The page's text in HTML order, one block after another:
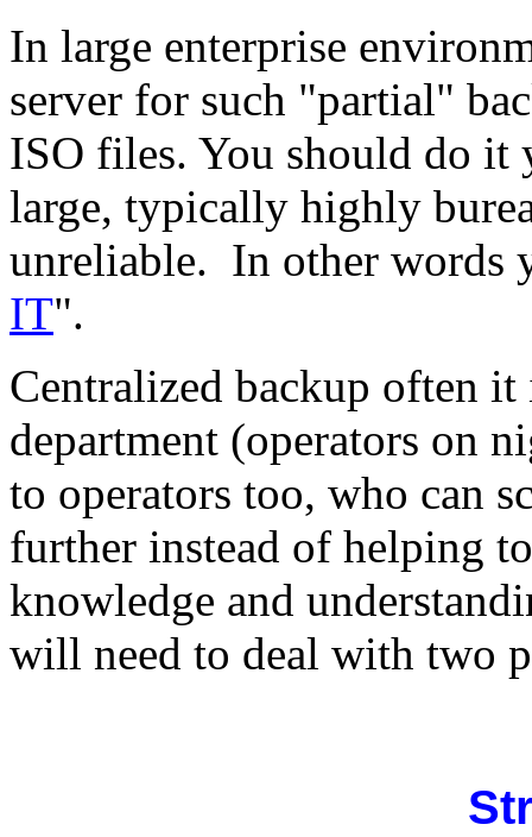
In large enterprise
server for such "partial"
ISO files. You should do it
large, typically highly
unreliable. In other words
IT".
Centralized backup often
department (operators on
to operators too, who can
further instead of helping
knowledge and
will need to deal with two